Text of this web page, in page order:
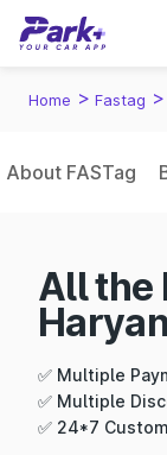
Home > Fastag >
About FASTag
All the
✅ Multiple
✅ Multiple
✅ 24*7